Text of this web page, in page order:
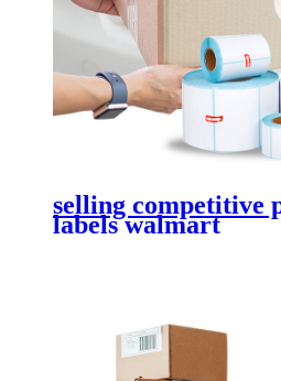
selling competitive
labels walmart